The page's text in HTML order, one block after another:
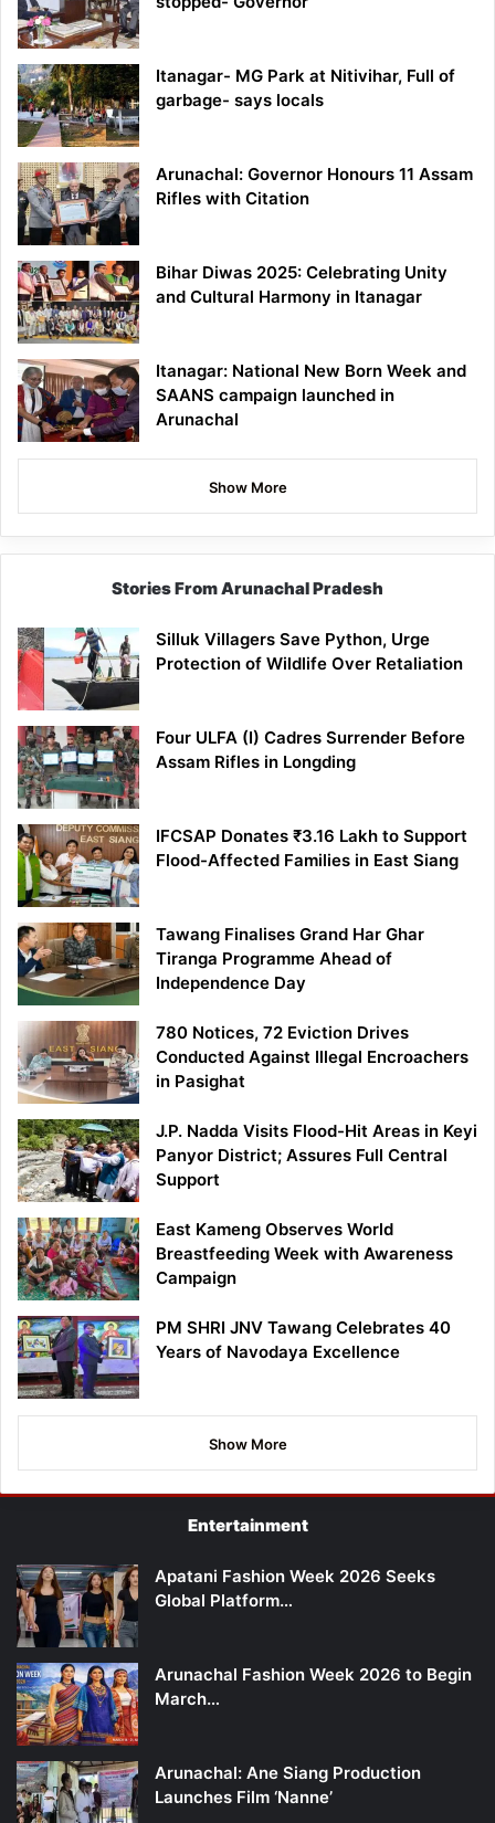
Itanagar- MG Park at Nitivihar, Full of
garbage- says locals
Arunachal: Governor Honours 11 Assam
Rifles with Citation
Bihar Diwas 2025: Celebrating Unity
and Cultural Harmony in Itanagar
Itanagar: National New Born Week and
SAANS campaign launched in
Arunachal
Show More
Stories From Arunachal Pradesh
Silluk Villagers Save Python, Urge
Protection of Wildlife Over Retaliation
Four ULFA (I) Cadres Surrender Before
Assam Rifles in Longding
IFCSAP Donates ₹3.16 Lakh to Support
Flood-Affected Families in East Siang
Tawang Finalises Grand Har Ghar
Tiranga Programme Ahead of
Independence Day
780 Notices, 72 Eviction Drives
Conducted Against Illegal Encroachers
in Pasighat
J.P. Nadda Visits Flood-Hit Areas in Keyi
Panyor District; Assures Full Central
Support
East Kameng Observes World
Breastfeeding Week with Awareness
Campaign
PM SHRI JNV Tawang Celebrates 40
Years of Navodaya Excellence
Show More
Entertainment
Apatani Fashion Week 2026 Seeks
Global Platform…
Arunachal Fashion Week 2026 to Begin
March…
Arunachal: Ane Siang Production
Launches Film ‘Nanne’